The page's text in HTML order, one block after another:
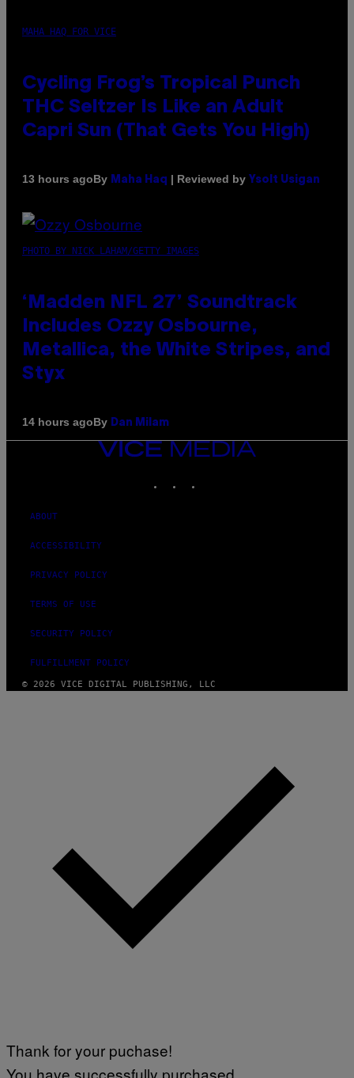
MAHA HAQ FOR VICE
Cycling Frog’s Tropical Punch
THC Seltzer Is Like an Adult
Capri Sun (That Gets You High)
13 hours agoBy Maha Haq | Reviewed by Ysolt Usigan
PHOTO BY NICK LAHAM/GETTY IMAGES
‘Madden NFL 27’ Soundtrack
Includes Ozzy Osbourne,
Metallica, the White Stripes, and
Styx
14 hours agoBy Dan Milam
VICE
MEDIA
ABOUT
ACCESSIBILITY
PRIVACY POLICY
TERMS OF USE
SECURITY POLICY
FULFILLMENT POLICY
© 2026 VICE DIGITAL PUBLISHING, LLC
Thank for your puchase!
You have successfully purchased.